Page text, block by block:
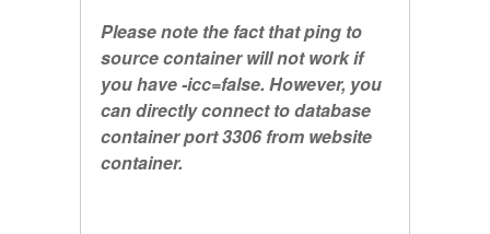
Please note the fact that ping to
source container will not work if
you have -icc=false. However, you
can directly connect to database
container port 3306 from website
container.